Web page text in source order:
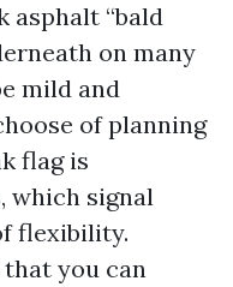
asphalt “bald
on many
mild and
of planning
flag is
which signal
flexibility.
you can